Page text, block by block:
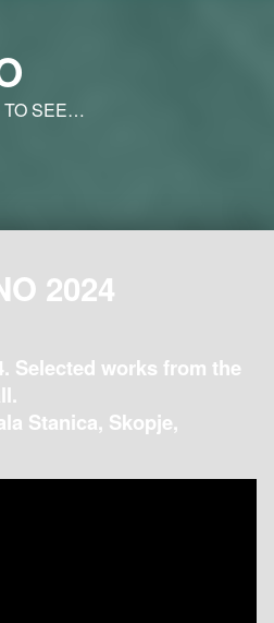
TO SEE…
2024
Selected works from the
Stanica, Skopje,